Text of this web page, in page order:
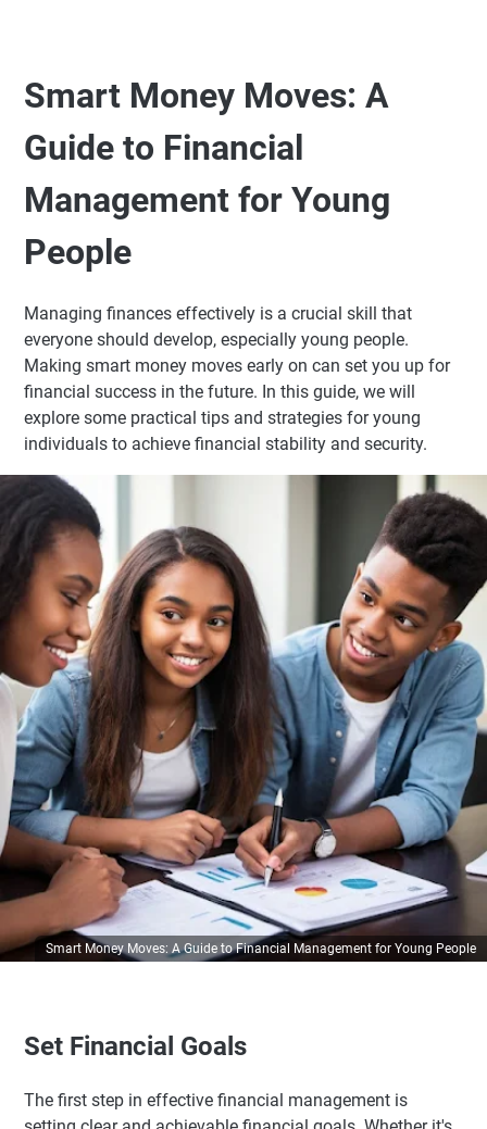
Smart Money Moves: A
Guide to Financial
Management for Young
People
Managing finances effectively is a crucial skill that
everyone should develop, especially young people.
Making smart money moves early on can set you up for
financial success in the future. In this guide, we will
explore some practical tips and strategies for young
individuals to achieve financial stability and security.
Smart Money Moves: A Guide to Financial Management for Young People
Set Financial Goals
The first step in effective financial management is